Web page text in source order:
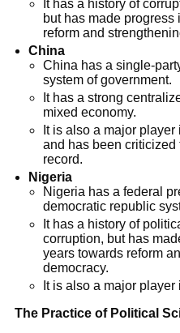
It has a history of
but has made
reform and
China
China has a single-
system of government.
It has a strong
mixed economy.
It is also a major
and has been criticized
record.
Nigeria
Nigeria has a federal
democratic republic
It has a history of
corruption, but has
years towards reform
democracy.
It is also a major
The Practice of Political